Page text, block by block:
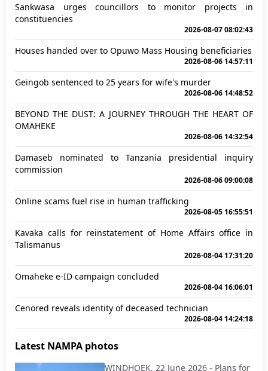
Sankwasa urges councillors to monitor projects in
constituencies
2026-08-07 08:02:43
Houses handed over to Opuwo Mass Housing beneficiaries
2026-08-06 14:57:11
Geingob sentenced to 25 years for wife's murder
2026-08-06 14:48:52
BEYOND THE DUST: A JOURNEY THROUGH THE HEART OF
OMAHEKE
2026-08-06 14:32:54
Damaseb nominated to Tanzania presidential inquiry
commission
2026-08-06 09:00:08
Online scams fuel rise in human trafficking
2026-08-05 16:55:51
Kavaka calls for reinstatement of Home Affairs office in
Talismanus
2026-08-04 17:31:20
Omaheke e-ID campaign concluded
2026-08-04 16:06:01
Cenored reveals identity of deceased technician
2026-08-04 14:24:18
Latest NAMPA photos
WINDHOEK, 22 June 2026 - Plans for